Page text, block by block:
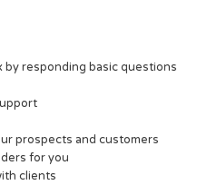
by responding basic questions
prospects and customers
for you
clients